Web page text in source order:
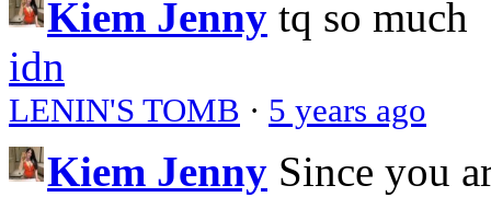
Kiem Jenny tq so much
idn
LENIN'S TOMB · 5 years ago
Kiem Jenny Since you